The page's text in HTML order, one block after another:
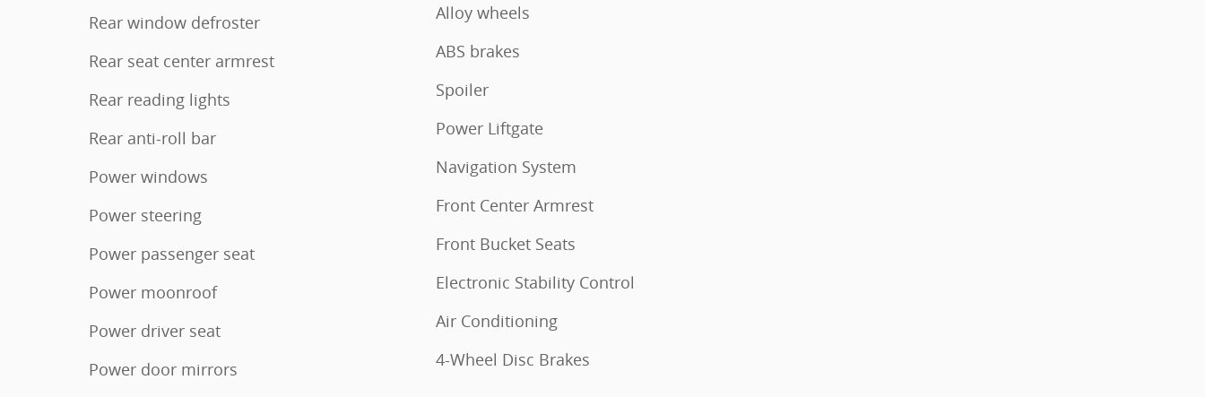
Rear window defroster
Rear seat center armrest
Rear reading lights
Rear anti-roll bar
Power windows
Power steering
Power passenger seat
Power moonroof
Power driver seat
Power door mirrors
Alloy wheels
ABS brakes
Spoiler
Power Liftgate
Navigation System
Front Center Armrest
Front Bucket Seats
Electronic Stability Control
Air Conditioning
4-Wheel Disc Brakes